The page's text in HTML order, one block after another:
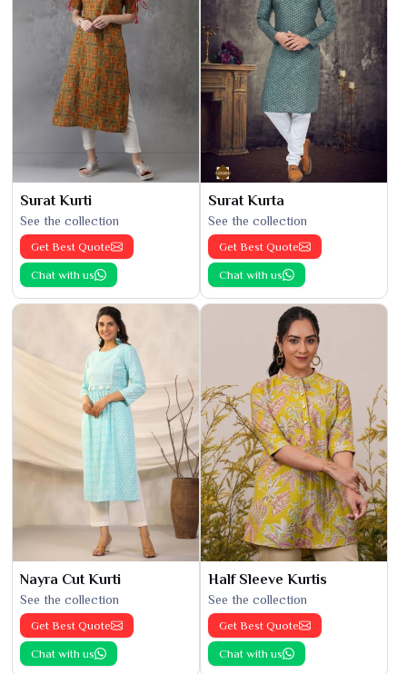
Surat Kurti
See the collection
Get Best Quote
Chat with us
Surat Kurta
See the collection
Get Best Quote
Chat with us
Nayra Cut Kurti
See the collection
Get Best Quote
Chat with us
Half Sleeve Kurtis
See the collection
Get Best Quote
Chat with us